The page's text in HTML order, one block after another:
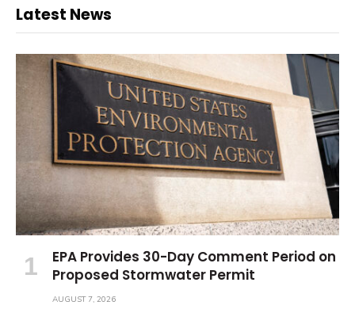
Latest News
EPA Provides 30-Day Comment Period on
Proposed Stormwater Permit
AUGUST 7, 2026